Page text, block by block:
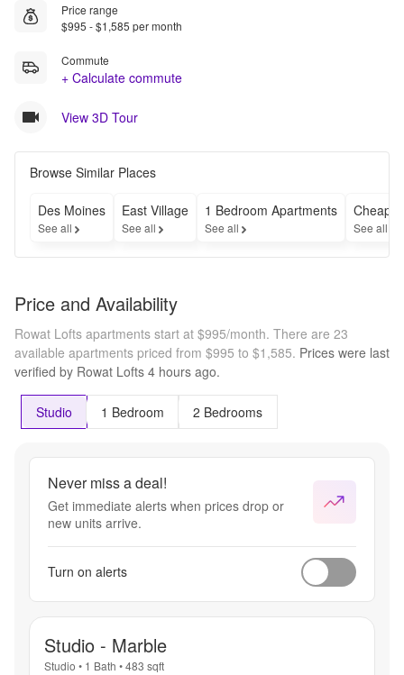
Price range
$995 - $1,585 per month
Commute
+ Calculate commute
View 3D Tour
Browse Similar Places
Des Moines
See all
East Village
See all
1 Bedroom Apartments
See all
Cheap
See all
Price and Availability
Rowat Lofts apartments start at $995/month. There are 23
available apartments priced from $995 to $1,585. Prices were last
verified by Rowat Lofts 4 hours ago.
Studio 1 Bedroom 2 Bedrooms
Never miss a deal!
Get immediate alerts when prices drop or
new units arrive.
Turn on alerts
Studio - Marble
Studio • 1 Bath •483 sqft